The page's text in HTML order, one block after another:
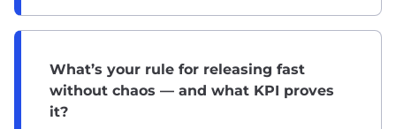
What’s your rule for releasing fast
without chaos — and what KPI proves
it?